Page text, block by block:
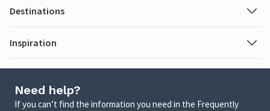
Destinations
Inspiration
Need help?
If you can’t find the information you need in the Frequently